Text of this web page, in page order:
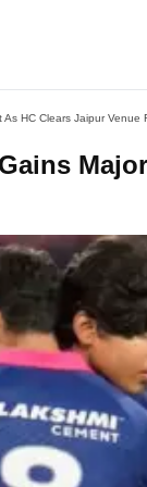
HC Clears Jaipur Venue